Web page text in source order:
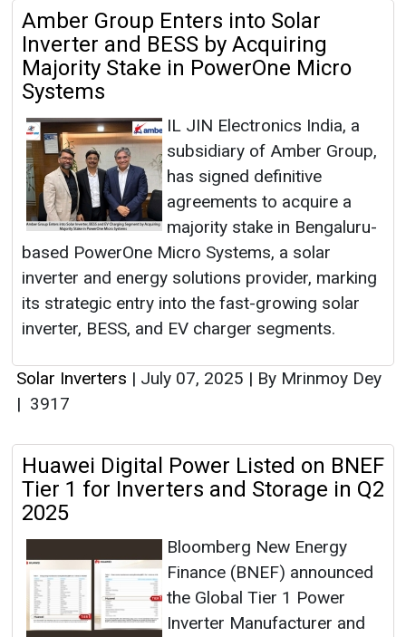
Amber Group Enters into Solar
Inverter and BESS by Acquiring
Majority Stake in PowerOne Micro
Systems
IL JIN Electronics India, a
subsidiary of Amber Group,
has signed definitive
agreements to acquire a
majority stake in Bengaluru-
based PowerOne Micro Systems, a solar
inverter and energy solutions provider, marking
its strategic entry into the fast-growing solar
inverter, BESS, and EV charger segments.
Solar Inverters | July 07, 2025 | By Mrinmoy Dey
| 3917
Huawei Digital Power Listed on BNEF
Tier 1 for Inverters and Storage in Q2
2025
Bloomberg New Energy
Finance (BNEF) announced
the Global Tier 1 Power
Inverter Manufacturer and